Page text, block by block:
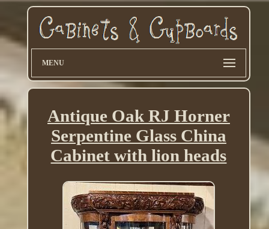
MENU
Antique Oak RJ Horner
Serpentine Glass China
Cabinet with lion heads